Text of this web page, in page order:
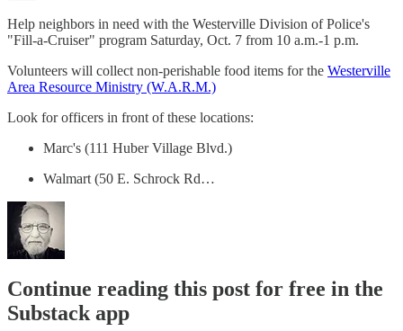
Help neighbors in need with the Westerville Division of Police's
"Fill-a-Cruiser" program Saturday, Oct. 7 from 10 a.m.-1 p.m.
Volunteers will collect non-perishable food items for the Westerville
Area Resource Ministry (W.A.R.M.)
Look for officers in front of these locations:
Marc's (111 Huber Village Blvd.)
Walmart (50 E. Schrock Rd…
Continue reading this post for free in the
Substack app